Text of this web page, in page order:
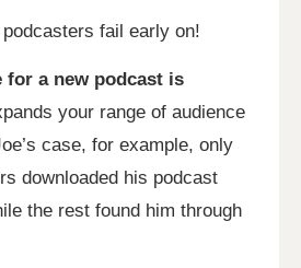
fail early on!
for a new podcast is
your range of audience
case, for example, only
downloaded his podcast
the rest found him through